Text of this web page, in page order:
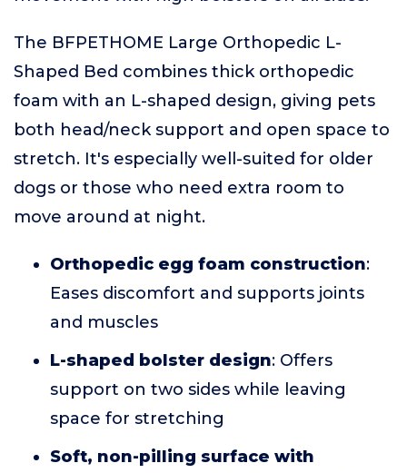
The BFPETHOME Large Orthopedic L-
Shaped Bed combines thick orthopedic
foam with an L-shaped design, giving pets
both head/neck support and open space to
stretch. It's especially well-suited for older
dogs or those who need extra room to
move around at night.
Orthopedic egg foam construction:
Eases discomfort and supports joints
and muscles
L-shaped bolster design: Offers
support on two sides while leaving
space for stretching
Soft, non-pilling surface with